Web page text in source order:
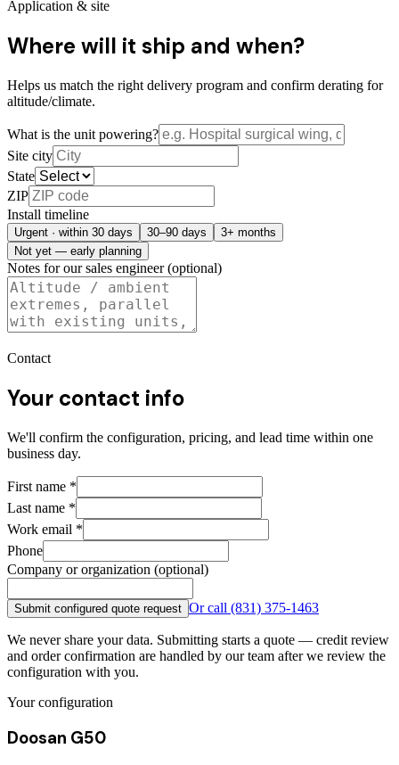
Application & site
Where will it ship and when?
Helps us match the right delivery program and confirm derating for
altitude/climate.
What is the unit powering?
Site city
State
ZIP
Install timeline
Urgent · within 30 days 30–90 days
3+ months
Not yet — early planning
Notes for our sales engineer (optional)
Contact
Your contact info
We'll confirm the configuration, pricing, and lead time within one
business day.
First name *
Last name *
Work email *
Phone
Company or organization (optional)
Submit configured quote request Or call (831) 375-1463
We never share your data. Submitting starts a quote — credit review
and order confirmation are handled by our team after we review the
configuration with you.
Your configuration
Doosan G50